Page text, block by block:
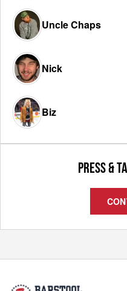
Uncle Chaps
Nick
Biz
PRESS &